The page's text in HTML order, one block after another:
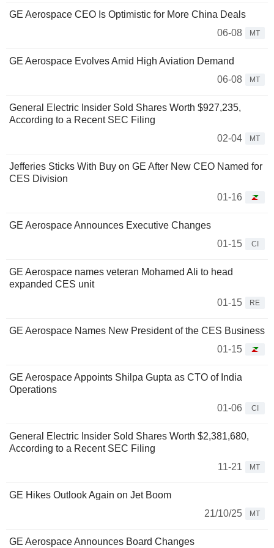
GE Aerospace CEO Is Optimistic for More China Deals
06-08
MT
GE Aerospace Evolves Amid High Aviation Demand
06-08
MT
General Electric Insider Sold Shares Worth $927,235,
According to a Recent SEC Filing
02-04
MT
Jefferies Sticks With Buy on GE After New CEO Named for
CES Division
01-16
GE Aerospace Announces Executive Changes
01-15
CI
GE Aerospace names veteran Mohamed Ali to head
expanded CES unit
01-15
RE
GE Aerospace Names New President of the CES Business
01-15
GE Aerospace Appoints Shilpa Gupta as CTO of India
Operations
01-06
CI
General Electric Insider Sold Shares Worth $2,381,680,
According to a Recent SEC Filing
11-21
MT
GE Hikes Outlook Again on Jet Boom
21/10/25
MT
GE Aerospace Announces Board Changes